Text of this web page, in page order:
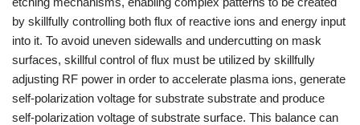
by skillfully controlling both flux of reactive ions and energy input
into it. To avoid uneven sidewalls and undercutting on mask
surfaces, skillful control of flux must be utilized by skillfully
adjusting RF power in order to accelerate plasma ions, generate
self-polarization voltage for substrate substrate and produce
self-polarization voltage of substrate surface. This balance can